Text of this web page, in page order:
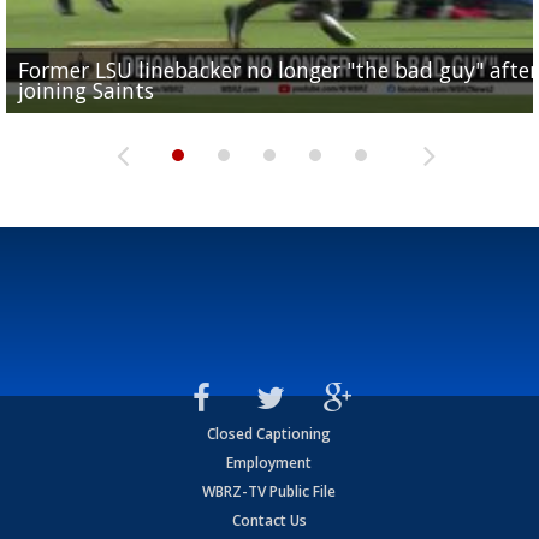
Former LSU linebacker no longer "the bad guy" after
joining Saints
Lane Kiffin: "This is just the beginning" of recruiting
success
Saints lose guard Dillon Radunz for the season due
torn ACL
LSU gymnastics associate head coach and former
Olympian to be inducted into...
Drew Brees enshrined into Pro Football Hall of Fame
Closed Captioning
Employment
WBRZ-TV Public File
Contact Us